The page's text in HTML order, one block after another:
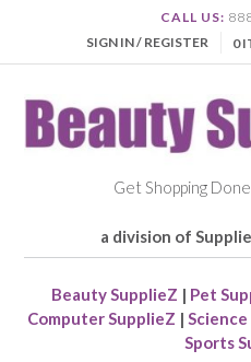
CALL US:
SIGN IN / REGISTER
0
Get Shopping
a division of
Beauty SupplieZ | Pet
Computer SupplieZ |
Sports